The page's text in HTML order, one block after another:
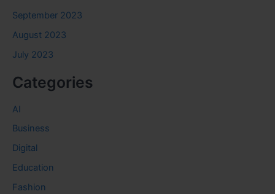
September 2023
August 2023
July 2023
Categories
AI
Business
Digital
Education
Fashion